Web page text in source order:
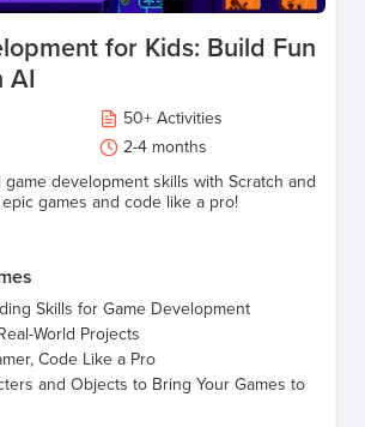
for Kids: Build Fun
AI
50+ Activities
2-4 months
development skills with Scratch and
games and code like a pro!
Skills for Game Development
World Projects
Code Like a Pro
and Objects to Bring Your Games to